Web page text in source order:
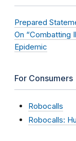
Prepared
On “Combatting
Epidemic
For Consumers
Robocalls
Robocalls: